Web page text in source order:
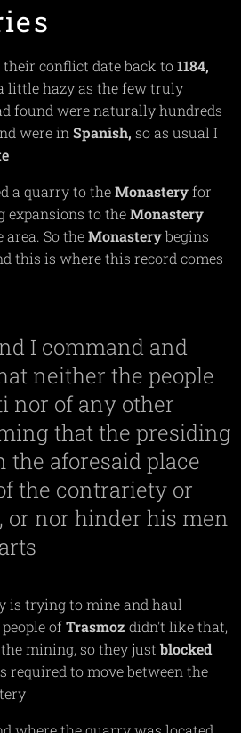
conflict date back to1184,
little hazy as the few truly
found were naturally hundreds
were in Spanish, so as usual I
a quarry to theMonasteryfor
expansions to theMonastery
area. So theMonasterybegins
this is where this record comes
I command and
neither the people
nor of any other
that the presiding
the aforesaid place
the contrariety or
or nor hinder his men
is trying to mine and haul
ofTrasmoz didn't like that,
mining, so they justblocked
required to move between the